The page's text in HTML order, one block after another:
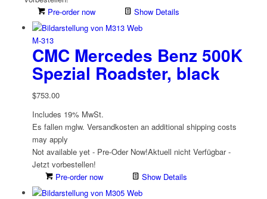
Pre-order now
Show Details
M-313
CMC Mercedes Benz 500K
Spezial Roadster, black
$753.00
Includes 19% MwSt.
Es fallen mglw. Versand­kosten an additional shipping costs
may apply
Not available yet - Pre-Oder Now!Aktuell nicht Verfügbar -
Jetzt vorbestellen!
Pre-order now
Show Details